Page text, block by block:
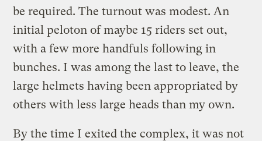
be required. The turnout was modest. An
initial peloton of maybe 15 riders set out,
with a few more handfuls following in
bunches. I was among the last to leave, the
large helmets having been appropriated by
others with less large heads than my own.
By the time I exited the complex, it was not